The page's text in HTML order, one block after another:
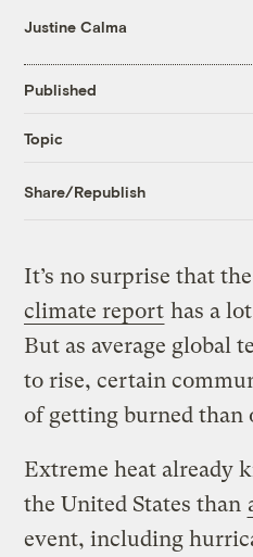
Justine Calma
Published
Topic
Share/Republish
It’s no surprise that
climate report has a
But as average global
to rise, certain
of getting burned than
Extreme heat already
the United States than
event, including